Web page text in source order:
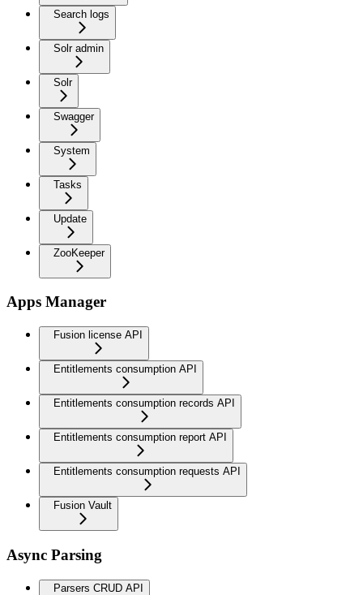
Search logs
Solr admin
Solr
Swagger
System
Tasks
Update
ZooKeeper
Apps Manager
Fusion license API
Entitlements consumption API
Entitlements consumption records API
Entitlements consumption report API
Entitlements consumption requests API
Fusion Vault
Async Parsing
Parsers CRUD API